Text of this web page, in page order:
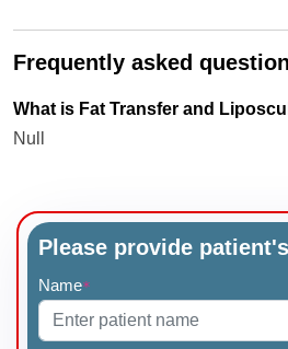
Frequently asked
What is Fat Transfer and
Null
Please provide
Name*